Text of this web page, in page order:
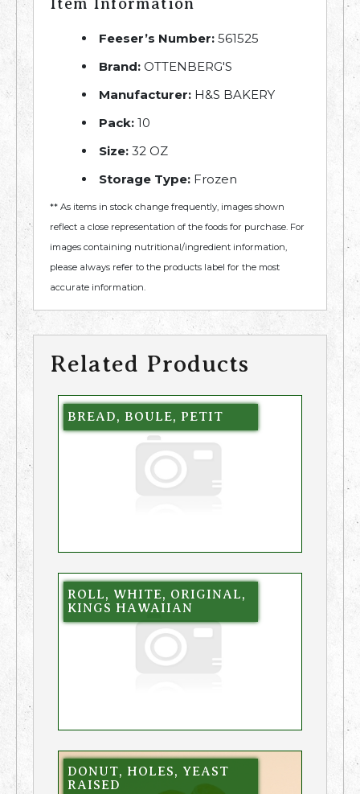
Item Information
Feeser’s Number: 561525
Brand: OTTENBERG'S
Manufacturer: H&S BAKERY
Pack: 10
Size: 32 OZ
Storage Type: Frozen
** As items in stock change frequently, images shown
reflect a close representation of the foods for purchase. For
images containing nutritional/ingredient information,
please always refer to the products label for the most
accurate information.
Related Products
BREAD, BOULE, PETIT
ROLL, WHITE, ORIGINAL,
KINGS HAWAIIAN
DONUT, HOLES, YEAST
RAISED